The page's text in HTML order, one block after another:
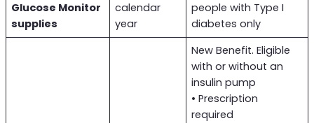
Glucose Monitor
supplies
calendar
year
people with Type I
diabetes only
New Benefit. Eligible
with or without an
insulin pump
• Prescription
required